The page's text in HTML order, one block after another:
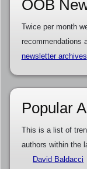
OOB
Twice per month
recommendations
newsletter archives
Popular
This is a list of
authors within the
David Baldacci